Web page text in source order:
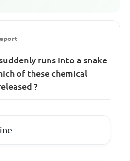
runs into a snake
of these chemical
?